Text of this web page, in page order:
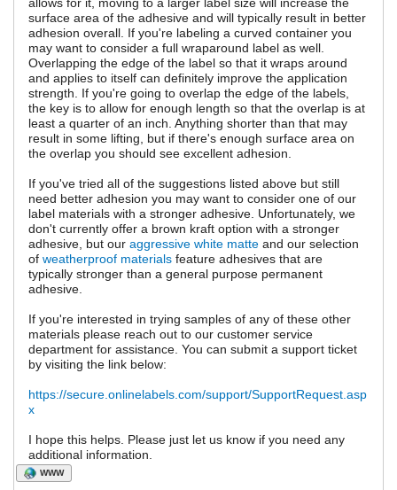
surface area of the adhesive and will typically result in better
adhesion overall. If you're labeling a curved container you
may want to consider a full wraparound label as well.
Overlapping the edge of the label so that it wraps around
and applies to itself can definitely improve the application
strength. If you're going to overlap the edge of the labels,
the key is to allow for enough length so that the overlap is at
least a quarter of an inch. Anything shorter than that may
result in some lifting, but if there's enough surface area on
the overlap you should see excellent adhesion.
If you've tried all of the suggestions listed above but still
need better adhesion you may want to consider one of our
label materials with a stronger adhesive. Unfortunately, we
don't currently offer a brown kraft option with a stronger
adhesive, but our aggressive white matte and our selection
of weatherproof materials feature adhesives that are
typically stronger than a general purpose permanent
adhesive.
If you're interested in trying samples of any of these other
materials please reach out to our customer service
department for assistance. You can submit a support ticket
by visiting the link below:
https://secure.onlinelabels.com/support/SupportRequest.asp
x
I hope this helps. Please just let us know if you need any
additional information.
WWW